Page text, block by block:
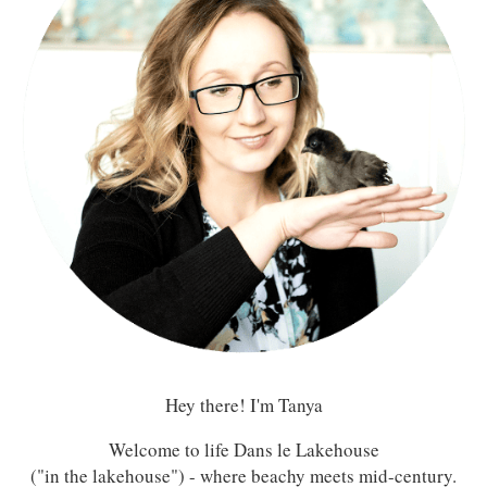
Hey there! I'm Tanya
Welcome to life Dans le Lakehouse
("in the lakehouse") - where beachy meets mid-century.